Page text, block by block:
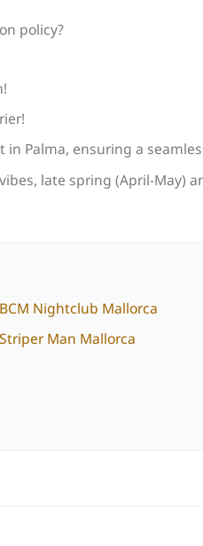
policy?
in Palma, ensuring a
late spring (April-May)
BCM Nightclub Mallorca
Striper Man Mallorca